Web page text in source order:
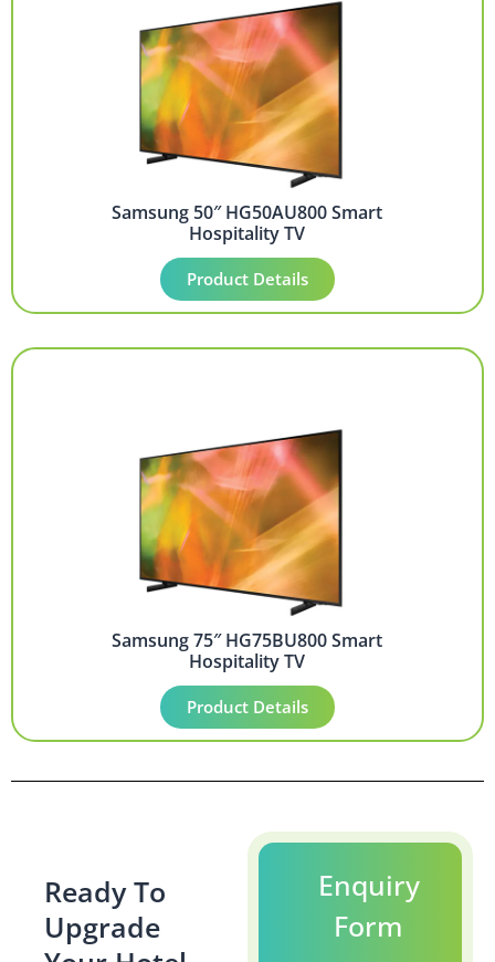
Samsung 50″ HG50AU800 Smart
Hospitality TV
Product Details
Samsung 75″ HG75BU800 Smart
Hospitality TV
Product Details
Ready To
Upgrade
Enquiry
Form